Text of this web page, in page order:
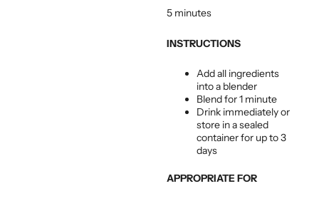
5 minutes
INSTRUCTIONS
Add all ingredients
into a blender
Blend for 1 minute
Drink immediately or
store in a sealed
container for up to 3
days
APPROPRIATE FOR